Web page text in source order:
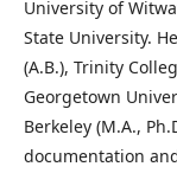
University of
State University.
(A.B.), Trinity
Georgetown
Berkeley (M.A.,
documentation